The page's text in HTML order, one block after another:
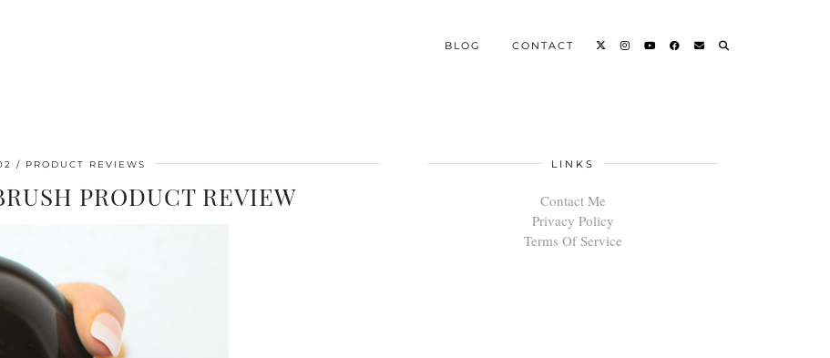
BLOG CONTACT
PRODUCT REVIEWS
PRODUCT REVIEW
LINKS
Contact Me
Privacy Policy
Terms Of Service